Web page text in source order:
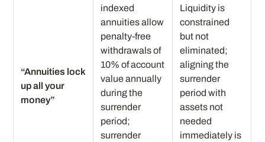
“Annuities lock
up all your
money”
indexed
annuities allow
penalty-free
withdrawals of
10% of account
value annually
during the
surrender
period;
surrender
Liquidity is
constrained
but not
eliminated;
aligning the
surrender
period with
assets not
needed
immediately is